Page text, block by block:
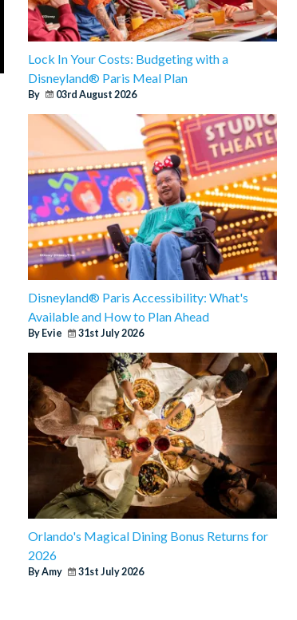
Lock In Your Costs: Budgeting with a
Disneyland® Paris Meal Plan
By 03rd August 2026
Disneyland® Paris Accessibility: What's
Available and How to Plan Ahead
By Evie 31st July 2026
Orlando's Magical Dining Bonus Returns for
2026
By Amy 31st July 2026